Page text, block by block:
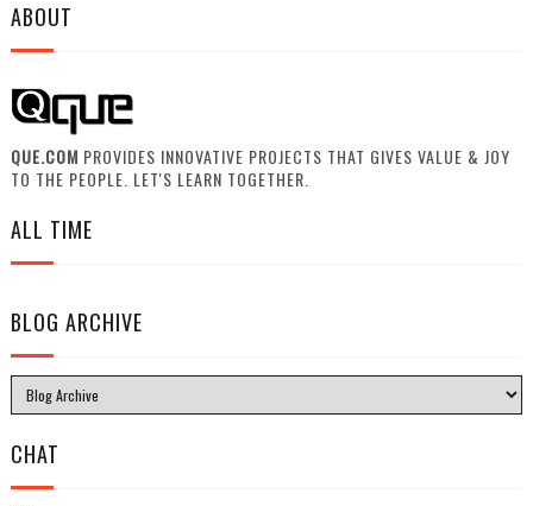
ABOUT
QUE.COM PROVIDES INNOVATIVE PROJECTS THAT GIVES VALUE & JOY
TO THE PEOPLE. LET'S LEARN TOGETHER.
ALL TIME
BLOG ARCHIVE
CHAT